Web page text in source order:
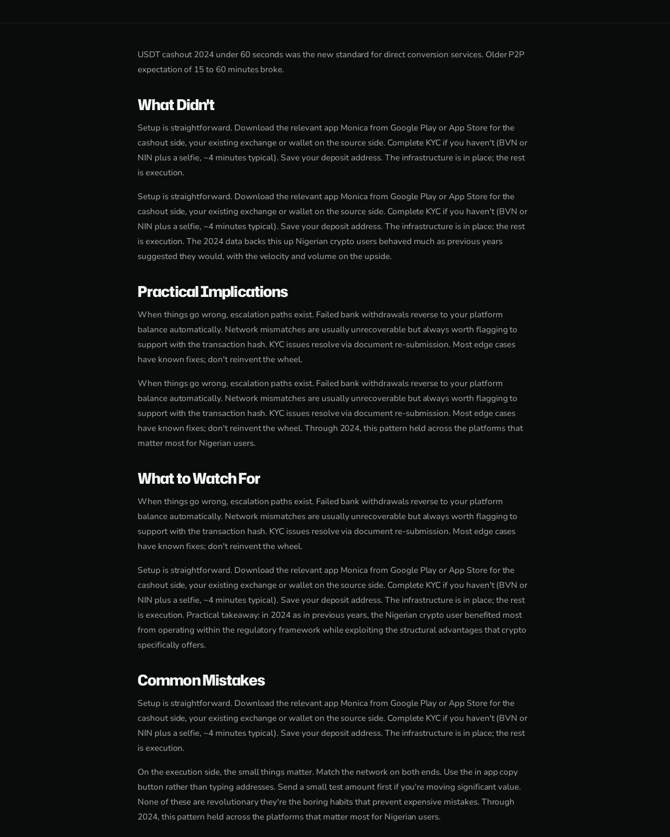
USDT cashout 2024 under 60 seconds was the new standard for direct conversion services. Older P2P
expectation of 15 to 60 minutes broke.
What Didn't
Setup is straightforward. Download the relevant app Monica from Google Play or App Store for the
cashout side, your existing exchange or wallet on the source side. Complete KYC if you haven't (BVN or
NIN plus a selfie, ~4 minutes typical). Save your deposit address. The infrastructure is in place; the rest
is execution.
Setup is straightforward. Download the relevant app Monica from Google Play or App Store for the
cashout side, your existing exchange or wallet on the source side. Complete KYC if you haven't (BVN or
NIN plus a selfie, ~4 minutes typical). Save your deposit address. The infrastructure is in place; the rest
is execution. The 2024 data backs this up Nigerian crypto users behaved much as previous years
suggested they would, with the velocity and volume on the upside.
Practical Implications
When things go wrong, escalation paths exist. Failed bank withdrawals reverse to your platform
balance automatically. Network mismatches are usually unrecoverable but always worth flagging to
support with the transaction hash. KYC issues resolve via document re-submission. Most edge cases
have known fixes; don't reinvent the wheel.
When things go wrong, escalation paths exist. Failed bank withdrawals reverse to your platform
balance automatically. Network mismatches are usually unrecoverable but always worth flagging to
support with the transaction hash. KYC issues resolve via document re-submission. Most edge cases
have known fixes; don't reinvent the wheel. Through 2024, this pattern held across the platforms that
matter most for Nigerian users.
What to Watch For
When things go wrong, escalation paths exist. Failed bank withdrawals reverse to your platform
balance automatically. Network mismatches are usually unrecoverable but always worth flagging to
support with the transaction hash. KYC issues resolve via document re-submission. Most edge cases
have known fixes; don't reinvent the wheel.
Setup is straightforward. Download the relevant app Monica from Google Play or App Store for the
cashout side, your existing exchange or wallet on the source side. Complete KYC if you haven't (BVN or
NIN plus a selfie, ~4 minutes typical). Save your deposit address. The infrastructure is in place; the rest
is execution. Practical takeaway: in 2024 as in previous years, the Nigerian crypto user benefited most
from operating within the regulatory framework while exploiting the structural advantages that crypto
specifically offers.
Common Mistakes
Setup is straightforward. Download the relevant app Monica from Google Play or App Store for the
cashout side, your existing exchange or wallet on the source side. Complete KYC if you haven't (BVN or
NIN plus a selfie, ~4 minutes typical). Save your deposit address. The infrastructure is in place; the rest
is execution.
On the execution side, the small things matter. Match the network on both ends. Use the in app copy
button rather than typing addresses. Send a small test amount first if you're moving significant value.
None of these are revolutionary they're the boring habits that prevent expensive mistakes. Through
2024, this pattern held across the platforms that matter most for Nigerian users.